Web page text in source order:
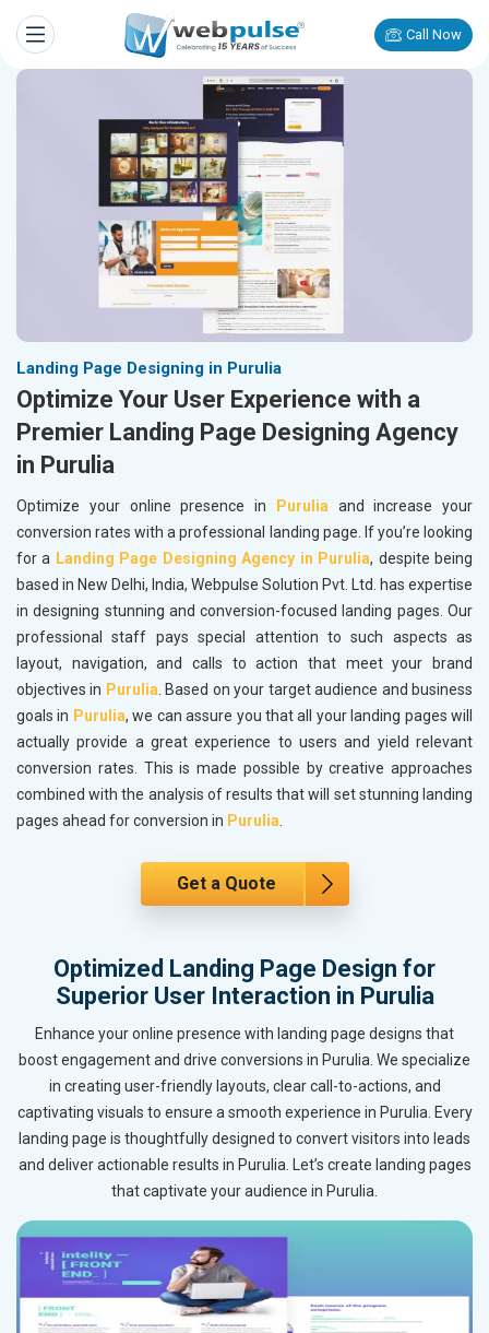
Call Now
Landing Page Designing in Purulia
Optimize Your User Experience with a
Premier Landing Page Designing Agency
in Purulia
Optimize your online presence in Puruliaand increase your
conversion rates with a professional landing page. If you’re looking
for a Landing Page Designing Agency in Purulia, despite being
based in New Delhi, India, Webpulse Solution Pvt. Ltd. has expertise
in designing stunning and conversion-focused landing pages. Our
professional staff pays special attention to such aspects as
layout, navigation, and calls to action that meet your brand
objectives in Purulia. Based on your target audience and business
goals in Purulia, we can assure you that all your landing pages will
actually provide a great experience to users and yield relevant
conversion rates. This is made possible by creative approaches
combined with the analysis of results that will set stunning landing
pages ahead for conversion in Purulia.
Get a Quote
Optimized Landing Page Design for
Superior User Interaction in Purulia
Enhance your online presence with landing page designs that
boost engagement and drive conversions in Purulia. We specialize
in creating user-friendly layouts, clear call-to-actions, and
captivating visuals to ensure a smooth experience in Purulia. Every
landing page is thoughtfully designed to convert visitors into leads
and deliver actionable results in Purulia. Let’s create landing pages
that captivate your audience in Purulia.